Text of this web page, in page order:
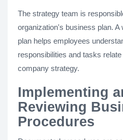
The strategy team is
organization's business plan. A
plan helps employees
responsibilities and tasks
company strategy.
Implementing
Reviewing
Procedures